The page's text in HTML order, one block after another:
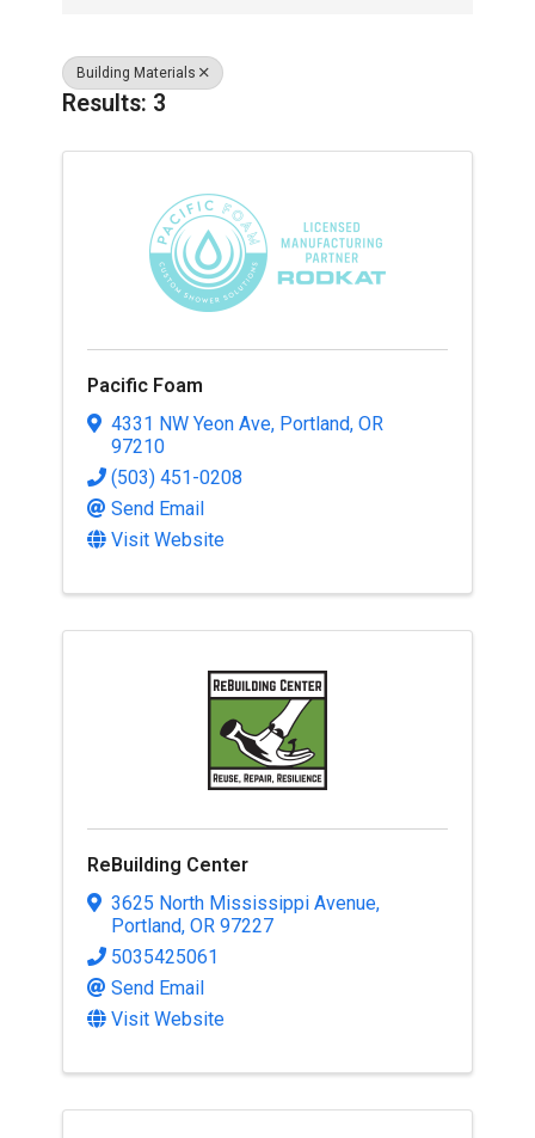
Building Materials
Results: 3
Pacific Foam
4331 NW Yeon Ave, Portland,OR
97210
(503) 451-0208
Send Email
Visit Website
ReBuilding Center
3625 North Mississippi Avenue,
Portland,OR97227
5035425061
Send Email
Visit Website